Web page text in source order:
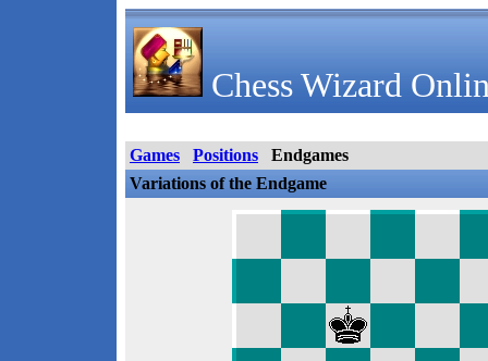
Chess Wizard
Games Positions
Endgames
Variations of the Endgame